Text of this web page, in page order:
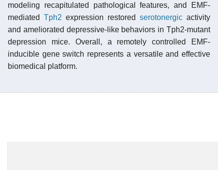
modeling recapitulated pathological features, and EMF-
mediated Tph2 expression restored serotonergic activity
and ameliorated depressive-like behaviors in Tph2-mutant
depression mice. Overall, a remotely controlled EMF-
inducible gene switch represents a versatile and effective
biomedical platform.